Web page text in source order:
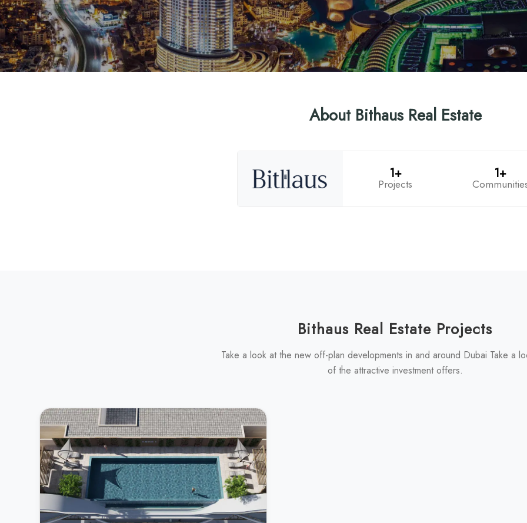
About Bithaus Real Estate
1+
Projects
1+
Bithaus Real Estate Projects
Take a look at the new off-plan developments in and around Dubai Take a
of the attractive investment offers.